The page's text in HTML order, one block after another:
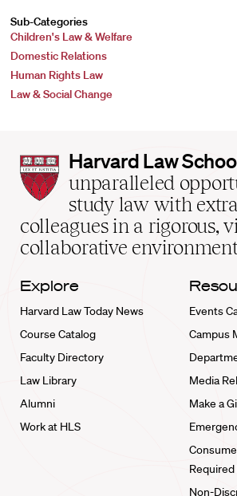
Sub-Categories
Children's Law & Welfare
Domestic Relations
Human Rights Law
Law & Social Change
Harvard
Law
School
home
Harvard Law
unparalleled
study law with
colleagues in a rigorous,
collaborative
Explore
Harvard Law Today News
Course Catalog
Faculty Directory
Law Library
Alumni
Work at HLS
Events
Campus
Media
Make a
Non-